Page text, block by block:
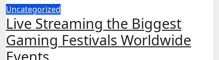
Uncategorized
Live Streaming the Biggest
Gaming Festivals Worldwide